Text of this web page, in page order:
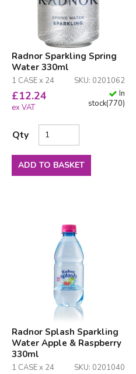
Radnor Sparkling Spring
Water 330ml
1 CASE x 24 SKU: 0201062
£12.24
ex VAT
In
stock(770)
Qty
ADD TO BASKET
Radnor Splash Sparkling
Water Apple & Raspberry
330ml
1 CASE x 24 SKU: 0201040